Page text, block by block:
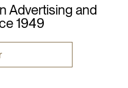
Advertising and
1949